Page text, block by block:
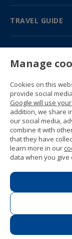
TRAVEL GUIDE
Contact us
Prices &
(+34) 91 594 37
Gustavo
28002 Madrid,
Sitemap
General
Privacy policy
Cookie policy
(CIF B-79946729)
Legal notice
Manage
Cookies on this
provide social
Google will use
addition, we share
our social media,
combine it with
that they have
learn more in our
data when you give